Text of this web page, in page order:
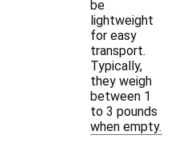
be
lightweight
for easy
transport.
Typically,
they weigh
between 1
to 3 pounds
when empty.